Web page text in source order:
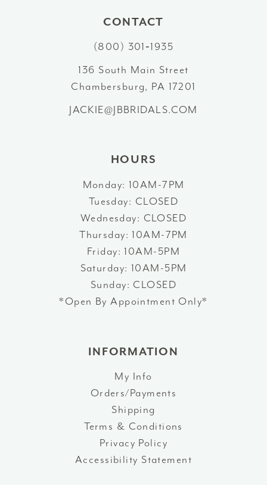
CONTACT
(800) 301‑1935
136 South Main Street
Chambersburg, PA 17201
JACKIE@JBBRIDALS.COM
HOURS
Monday: 10AM-7PM
Tuesday: CLOSED
Wednesday: CLOSED
Thursday: 10AM-7PM
Friday: 10AM-5PM
Saturday: 10AM-5PM
Sunday: CLOSED
*Open By Appointment Only*
INFORMATION
My Info
Orders/Payments
Shipping
Terms & Conditions
Privacy Policy
Accessibility Statement